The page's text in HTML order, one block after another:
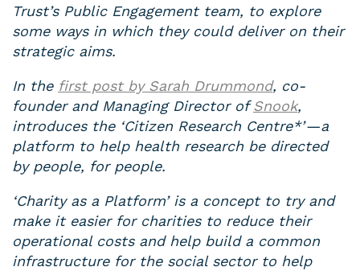
Trust’s Public Engagement team, to explore
some ways in which they could deliver on their
strategic aims.
In the first post by Sarah Drummond, co-
founder and Managing Director ofSnook,
introduces the ‘Citizen Research Centre*’ — a
platform to help health research be directed
by people, for people.
‘Charity as a Platform’ is a concept to try and
make it easier for charities to reduce their
operational costs and help build a common
infrastructure for the social sector to help